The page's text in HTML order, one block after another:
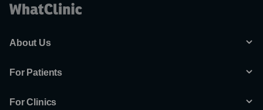
About Us
For Patients
For Clinics